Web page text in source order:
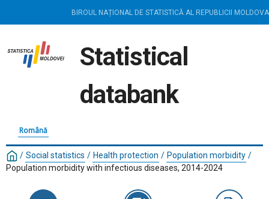
BIROUL NAȚIONAL DE STATISTICĂ AL REPUBLICII MOLDOVA
Statistical
databank
Română
/ Social statistics / Health protection / Population morbidity /
Population morbidity with infectious diseases, 2014-2024